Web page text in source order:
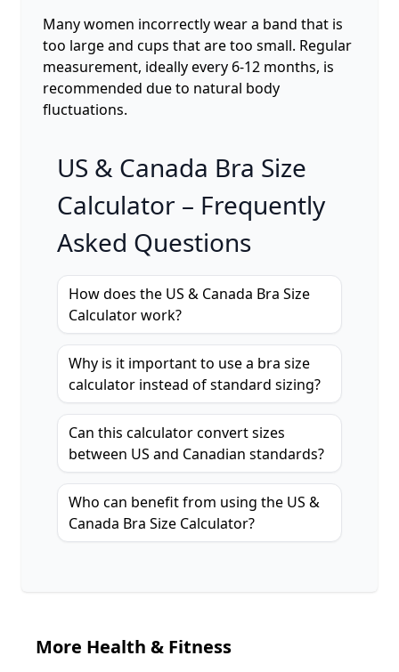
Many women incorrectly wear a band that is
too large and cups that are too small. Regular
measurement, ideally every 6-12 months, is
recommended due to natural body
fluctuations.
US & Canada Bra Size
Calculator – Frequently
Asked Questions
How does the US & Canada Bra Size
Calculator work?
Why is it important to use a bra size
calculator instead of standard sizing?
Can this calculator convert sizes
between US and Canadian standards?
Who can benefit from using the US &
Canada Bra Size Calculator?
More Health & Fitness